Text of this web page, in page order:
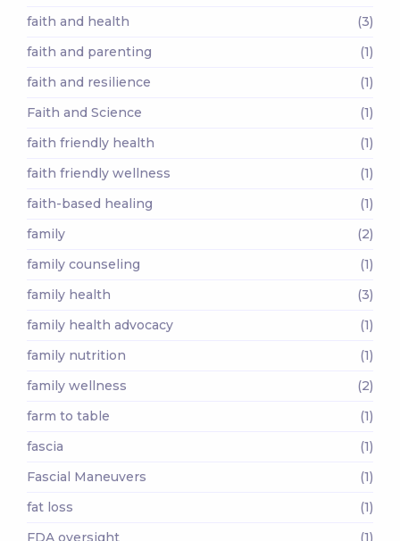
faith and health
(3)
faith and parenting
(1)
faith and resilience
(1)
Faith and Science
(1)
faith friendly health
(1)
faith friendly wellness
(1)
faith-based healing
(1)
family
(2)
family counseling
(1)
family health
(3)
family health advocacy
(1)
family nutrition
(1)
family wellness
(2)
farm to table
(1)
fascia
(1)
Fascial Maneuvers
(1)
fat loss
(1)
FDA oversight
(1)